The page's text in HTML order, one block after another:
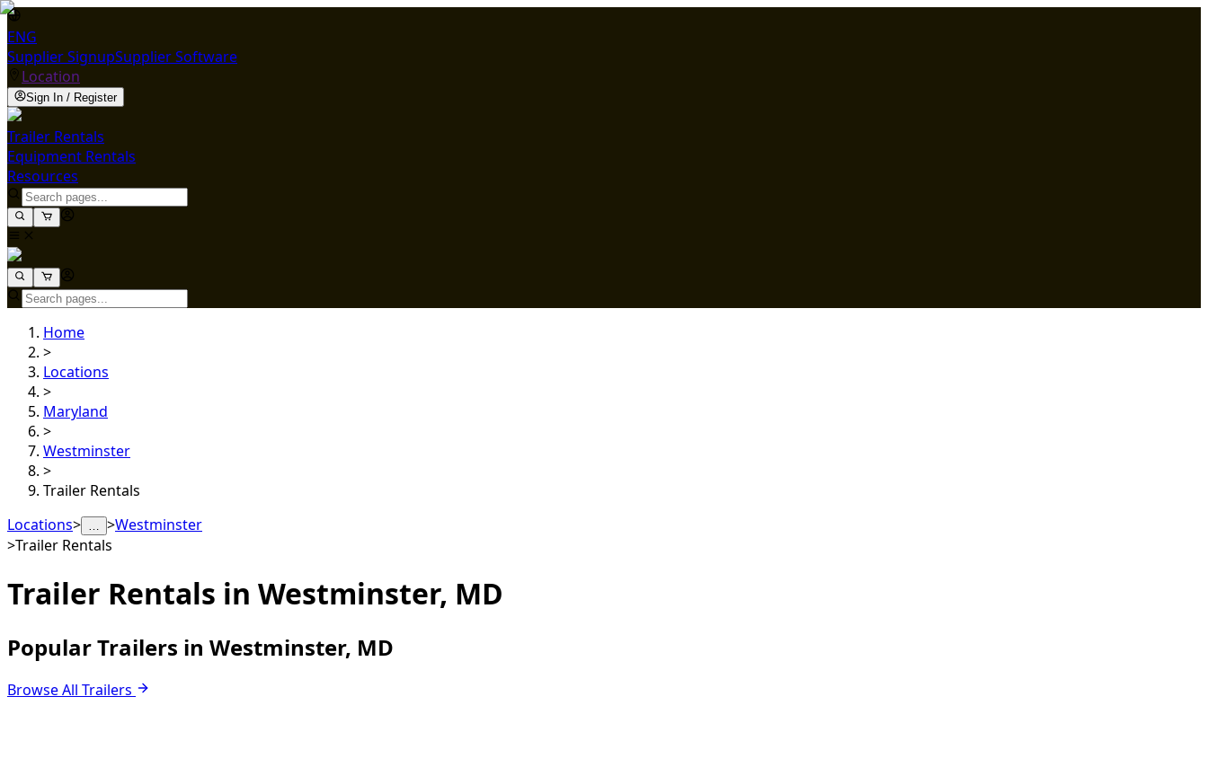
ENG
Supplier SignupSupplier Software
Location
Sign In / Register
Trailer Rentals
Equipment Rentals
Resources
Home
>
Locations
>
Maryland
>
Westminster
>
Trailer Rentals
Locations> … >Westminster
>Trailer Rentals
Trailer Rentals in Westminster, MD
Popular Trailers in Westminster, MD
Browse All Trailers